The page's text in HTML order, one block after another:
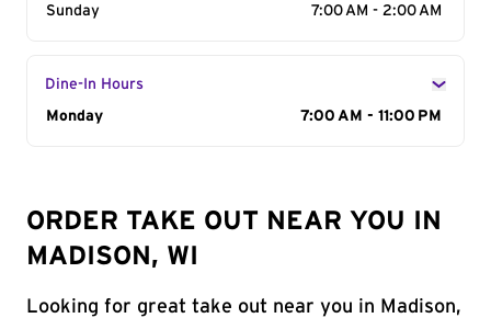
Sunday
7:00 AM - 2:00 AM
Dine-In Hours
Day of the Week
Monday 7:00 AM - 11:00 PM
ORDER TAKE OUT NEAR YOU IN
MADISON, WI
Looking for great take out near you in Madison,